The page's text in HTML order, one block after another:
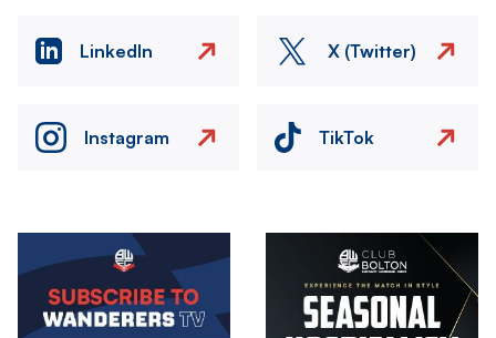
LinkedIn X (Twitter)
Instagram TikTok